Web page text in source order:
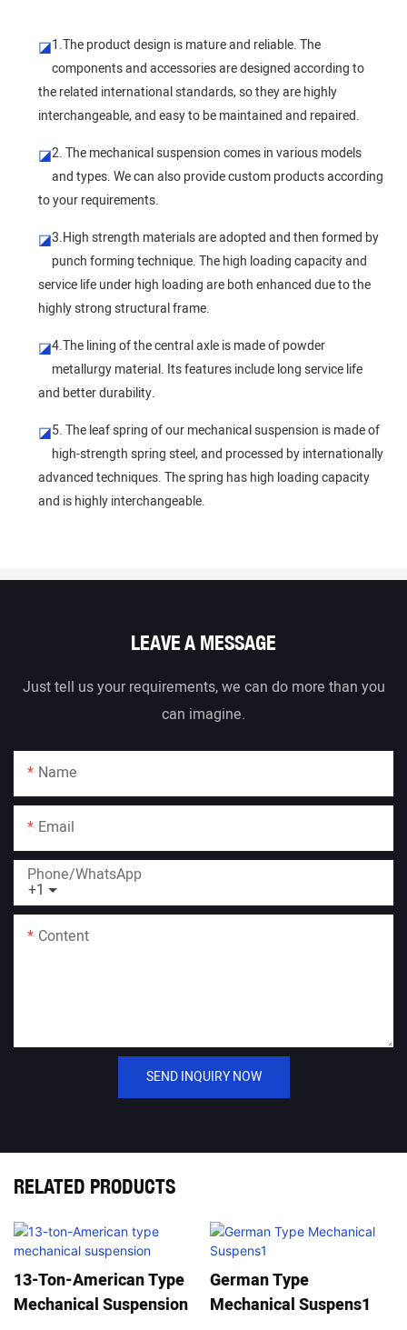
◪1.The product design is mature and reliable. The
components and accessories are designed according to
the related international standards, so they are highly
interchangeable, and easy to be maintained and repaired.
◪2. The mechanical suspension comes in various models
and types. We can also provide custom products according
to your requirements.
◪3.High strength materials are adopted and then formed by
punch forming technique. The high loading capacity and
service life under high loading are both enhanced due to the
highly strong structural frame.
◪4.The lining of the central axle is made of powder
metallurgy material. Its features include long service life
and better durability.
◪5. The leaf spring of our mechanical suspension is made of
high-strength spring steel, and processed by internationally
advanced techniques. The spring has high loading capacity
and is highly interchangeable.
LEAVE A MESSAGE
Just tell us your requirements, we can do more than you
can imagine.
Name
Email
+1
Phone/whatsApp
Content
SEND INQUIRY NOW
RELATED PRODUCTS
13-Ton-American Type
Mechanical Suspension
German Type
Mechanical Suspens1